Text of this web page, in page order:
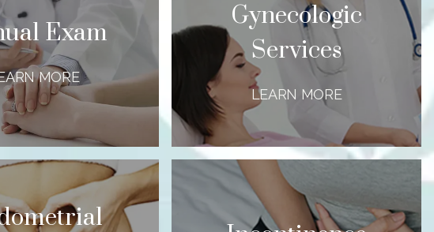
Exam
MORE
Gynecologic
Services
LEARN MORE